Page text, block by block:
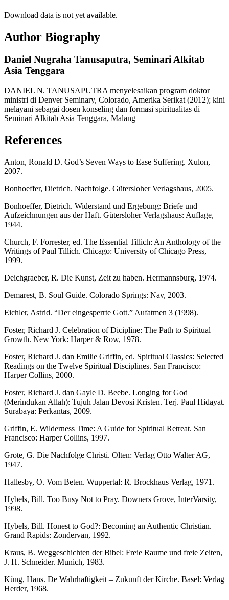
Download data is not yet available.
Author Biography
Daniel Nugraha Tanusaputra, Seminari Alkitab
Asia Tenggara
DANIEL N. TANUSAPUTRA menyelesaikan program doktor
ministri di Denver Seminary, Colorado, Amerika Serikat (2012); kini
melayani sebagai dosen konseling dan formasi spiritualitas di
Seminari Alkitab Asia Tenggara, Malang
References
Anton, Ronald D. God’s Seven Ways to Ease Suffering. Xulon,
2007.
Bonhoeffer, Dietrich. Nachfolge. Gütersloher Verlagshaus, 2005.
Bonhoeffer, Dietrich. Widerstand und Ergebung: Briefe und
Aufzeichnungen aus der Haft. Gütersloher Verlagshaus: Auflage,
1944.
Church, F. Forrester, ed. The Essential Tillich: An Anthology of the
Writings of Paul Tillich. Chicago: University of Chicago Press,
1999.
Deichgraeber, R. Die Kunst, Zeit zu haben. Hermannsburg, 1974.
Demarest, B. Soul Guide. Colorado Springs: Nav, 2003.
Eichler, Astrid. “Der eingesperrte Gott.” Aufatmen 3 (1998).
Foster, Richard J. Celebration of Dicipline: The Path to Spiritual
Growth. New York: Harper & Row, 1978.
Foster, Richard J. dan Emilie Griffin, ed. Spiritual Classics: Selected
Readings on the Twelve Spiritual Disciplines. San Francisco:
Harper Collins, 2000.
Foster, Richard J. dan Gayle D. Beebe. Longing for God
(Merindukan Allah): Tujuh Jalan Devosi Kristen. Terj. Paul Hidayat.
Surabaya: Perkantas, 2009.
Griffin, E. Wilderness Time: A Guide for Spiritual Retreat. San
Francisco: Harper Collins, 1997.
Grote, G. Die Nachfolge Christi. Olten: Verlag Otto Walter AG,
1947.
Hallesby, O. Vom Beten. Wuppertal: R. Brockhaus Verlag, 1971.
Hybels, Bill. Too Busy Not to Pray. Downers Grove, InterVarsity,
1998.
Hybels, Bill. Honest to God?: Becoming an Authentic Christian.
Grand Rapids: Zondervan, 1992.
Kraus, B. Weggeschichten der Bibel: Freie Raume und freie Zeiten,
J. H. Schneider. Munich, 1983.
Küng, Hans. De Wahrhaftigkeit – Zukunft der Kirche. Basel: Verlag
Herder, 1968.